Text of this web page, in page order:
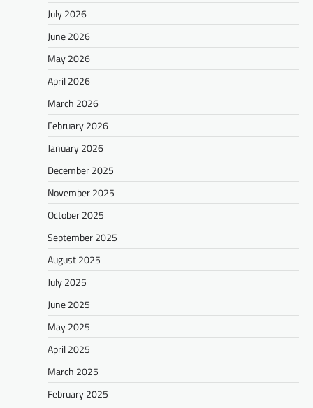
July 2026
June 2026
May 2026
April 2026
March 2026
February 2026
January 2026
December 2025
November 2025
October 2025
September 2025
August 2025
July 2025
June 2025
May 2025
April 2025
March 2025
February 2025